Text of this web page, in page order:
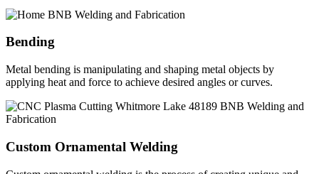
Bending
Metal bending is manipulating and shaping metal objects by
applying heat and force to achieve desired angles or curves.
Custom Ornamental Welding